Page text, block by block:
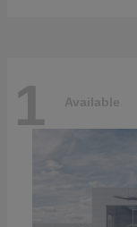
1 Available